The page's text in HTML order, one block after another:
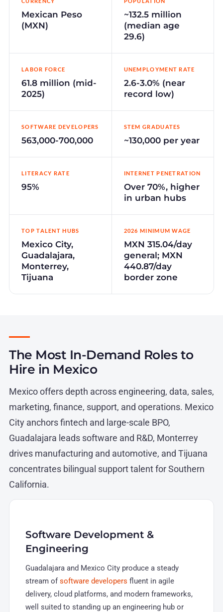
Mexican Peso
(MXN)
~132.5 million
(median age
29.6)
LABOR FORCE
61.8 million (mid-
2025)
UNEMPLOYMENT RATE
2.6-3.0% (near
record low)
SOFTWARE DEVELOPERS
563,000-700,000
STEM GRADUATES
~130,000 per year
LITERACY RATE
95%
INTERNET PENETRATION
Over 70%, higher
in urban hubs
TOP TALENT HUBS
Mexico City,
Guadalajara,
Monterrey,
Tijuana
2026 MINIMUM WAGE
MXN 315.04/day
general; MXN
440.87/day
border zone
The Most In-Demand Roles to
Hire in Mexico
Mexico offers depth across engineering, data, sales,
marketing, finance, support, and operations. Mexico
City anchors fintech and large-scale BPO,
Guadalajara leads software and R&D, Monterrey
drives manufacturing and automotive, and Tijuana
concentrates bilingual support talent for Southern
California.
Software Development &
Engineering
Guadalajara and Mexico City produce a steady
stream ofsoftware developers fluent in agile
delivery, cloud platforms, and modern frameworks,
well suited to standing up an engineering hub or